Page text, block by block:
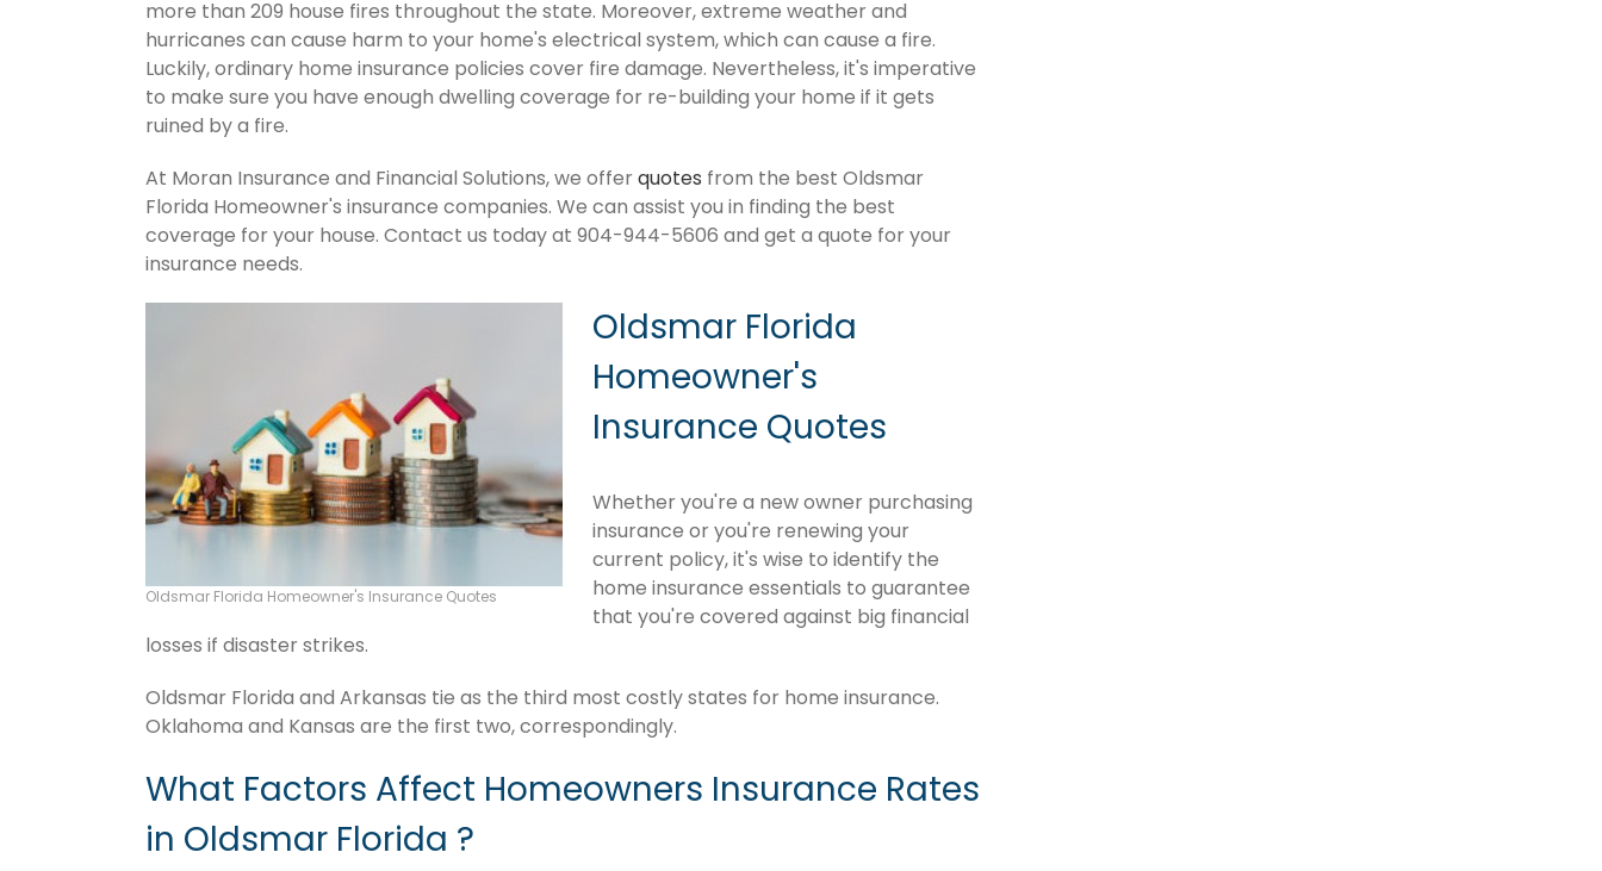
more than 209 house fires throughout the state. Moreover, extreme weather and
hurricanes can cause harm to your home's electrical system, which can cause a fire.
Luckily, ordinary home insurance policies cover fire damage. Nevertheless, it's imperative
to make sure you have enough dwelling coverage for re-building your home if it gets
ruined by a fire.
At Moran Insurance and Financial Solutions, we offerquotes from the best Oldsmar
Florida Homeowner's insurance companies. We can assist you in finding the best
coverage for your house. Contact us today at 904-944-5606 and get a quote for your
insurance needs.
Oldsmar Florida Homeowner's Insurance Quotes
Oldsmar Florida
Homeowner's
Insurance Quotes
Whether you're a new owner purchasing
insurance or you're renewing your
current policy, it's wise to identify the
home insurance essentials to guarantee
that you're covered against big financial
losses if disaster strikes.
Oldsmar Florida and Arkansas tie as the third most costly states for home insurance.
Oklahoma and Kansas are the first two, correspondingly.
What Factors Affect Homeowners Insurance Rates
in Oldsmar Florida ?